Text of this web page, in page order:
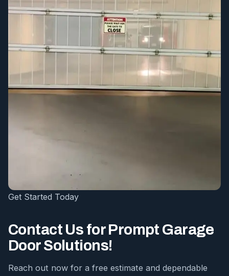
Get Started Today
Contact Us for Prompt Garage
Door Solutions!
Reach out now for a free estimate and dependable